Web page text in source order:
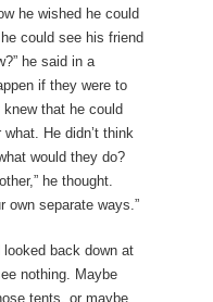
he wished he could
could see his friend
he said in a
if they were to
that he could
He didn’t think
would they do?
he thought.
own separate ways.”
back down at
nothing. Maybe
tents, or maybe